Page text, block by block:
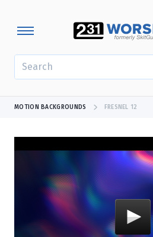
MOTION BACKGROUNDS FRESNEL 12